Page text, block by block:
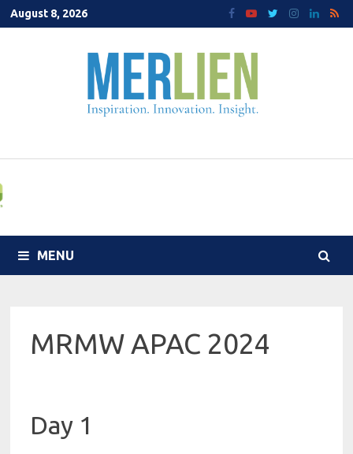
Skip
to
August 8, 2026
MENU
MRMW APAC 2024
Day 1